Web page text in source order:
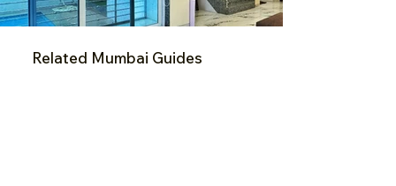
Related Mumbai Guides